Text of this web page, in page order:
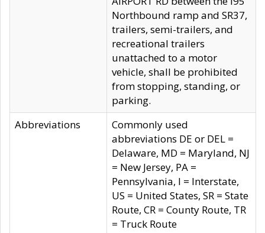
Northbound ramp and SR37,
trailers, semi-trailers, and
recreational trailers
unattached to a motor
vehicle, shall be prohibited
from stopping, standing, or
parking.
Abbreviations
Commonly used
abbreviations DE or DEL =
Delaware, MD = Maryland, NJ
= New Jersey, PA =
Pennsylvania, I = Interstate,
US = United States, SR = State
Route, CR = County Route, TR
= Truck Route